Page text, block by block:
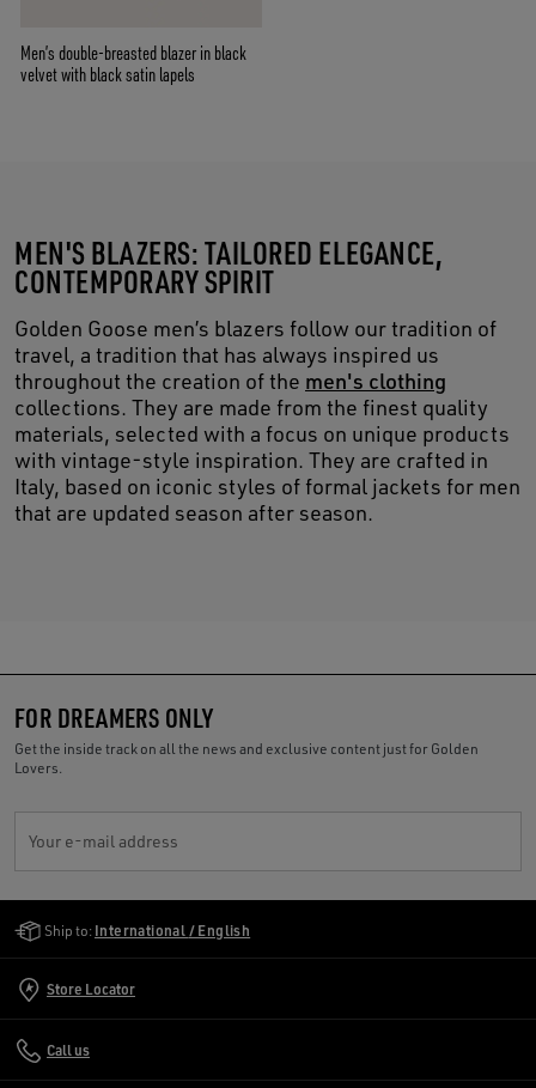
Men’s double-breasted blazer in black
velvet with black satin lapels
MEN'S BLAZERS: TAILORED ELEGANCE,
CONTEMPORARY SPIRIT
Golden Goose men’s blazers follow our tradition of
travel, a tradition that has always inspired us
throughout the creation of the men's clothing
collections. They are made from the finest quality
materials, selected with a focus on unique products
with vintage-style inspiration. They are crafted in
Italy, based on iconic styles of formal jackets for men
that are updated season after season.
FOR DREAMERS ONLY
Get the inside track on all the news and exclusive content just for Golden
Lovers.
Your e-mail address
Ship to: International / English
Store Locator
Call us